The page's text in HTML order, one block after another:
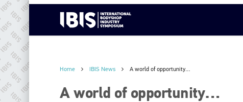
Home IBIS News A world of opportunity…
A world of opportunity…